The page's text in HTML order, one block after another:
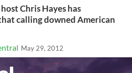
Chris Hayes has
calling downed American
May 29, 2012